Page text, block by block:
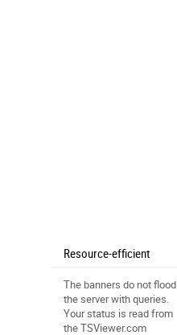
Resource-efficient
The banners do not flood
the server with queries.
Your status is read from
the TSViewer.com